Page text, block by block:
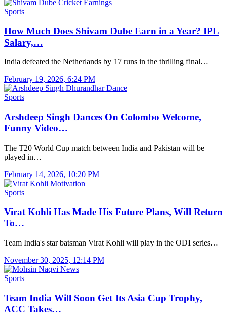
Sports
How Much Does Shivam Dube Earn in a Year? IPL
Salary,…
India defeated the Netherlands by 17 runs in the thrilling final…
February 19, 2026, 6:24 PM
Sports
Arshdeep Singh Dances On Colombo Welcome,
Funny Video…
The T20 World Cup match between India and Pakistan will be
played in…
February 14, 2026, 10:20 PM
Sports
Virat Kohli Has Made His Future Plans, Will Return
To…
Team India's star batsman Virat Kohli will play in the ODI series…
November 30, 2025, 12:14 PM
Sports
Team India Will Soon Get Its Asia Cup Trophy,
ACC Takes…